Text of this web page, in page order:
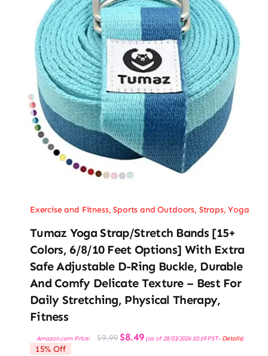
Exercise and Fitness,Sports and Outdoors, Straps,Yoga
Tumaz Yoga Strap/Stretch Bands [15+
Colors, 6/8/10 Feet Options] With Extra
Safe Adjustable D-Ring Buckle, Durable
And Comfy Delicate Texture – Best For
Daily Stretching, Physical Therapy,
Fitness
Amazon.com Price: $9.99 Original
price
$8.49Current
price
(as of 28/03/2026 10:19 PST- Details)
15% Off